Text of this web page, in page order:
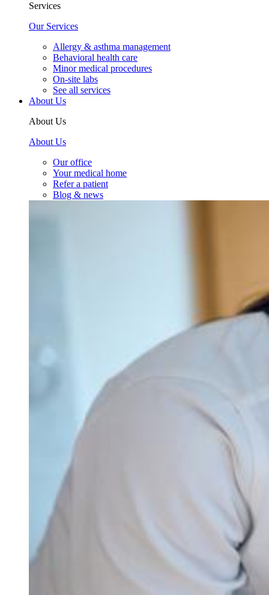
Services
Our Services
Allergy & asthma management
Behavioral health care
Minor medical procedures
On-site labs
See all services
About Us
About Us
About Us
Our office
Your medical home
Refer a patient
Blog & news